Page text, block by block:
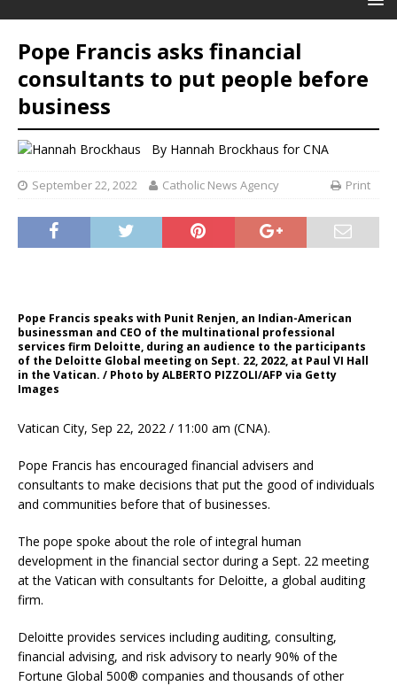
Pope Francis asks financial
consultants to put people before
business
By Hannah Brockhaus for CNA
September 22, 2022 Catholic News Agency Print
Pope Francis speaks with Punit Renjen, an Indian-American
businessman and CEO of the multinational professional
services firm Deloitte, during an audience to the participants
of the Deloitte Global meeting on Sept. 22, 2022, at Paul VI Hall
in the Vatican. / Photo by ALBERTO PIZZOLI/AFP via Getty
Images
Vatican City, Sep 22, 2022 / 11:00 am (CNA).
Pope Francis has encouraged financial advisers and
consultants to make decisions that put the good of individuals
and communities before that of businesses.
The pope spoke about the role of integral human
development in the financial sector during a Sept. 22 meeting
at the Vatican with consultants for Deloitte, a global auditing
firm.
Deloitte provides services including auditing, consulting,
financial advising, and risk advisory to nearly 90% of the
Fortune Global 500® companies and thousands of other